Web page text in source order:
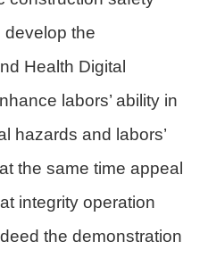
develop the
Health Digital
labors’ ability in
hazards and labors’
at the same time appeal
integrity operation
the demonstration